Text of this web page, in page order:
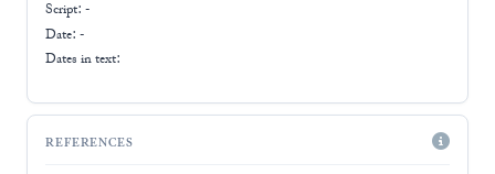
Script: -
Date: -
Dates in text:
REFERENCES